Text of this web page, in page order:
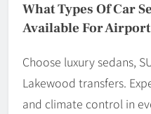
What Types Of Car
Available For
Choose luxury sedans,
Lakewood transfers.
and climate control in